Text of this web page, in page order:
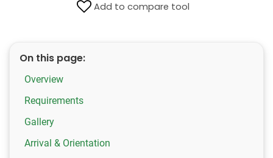
Add to compare tool
On this page:
Overview
Requirements
Gallery
Arrival & Orientation